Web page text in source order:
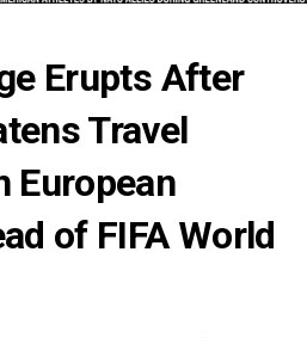
Erupts After
Travel
European
of FIFA World